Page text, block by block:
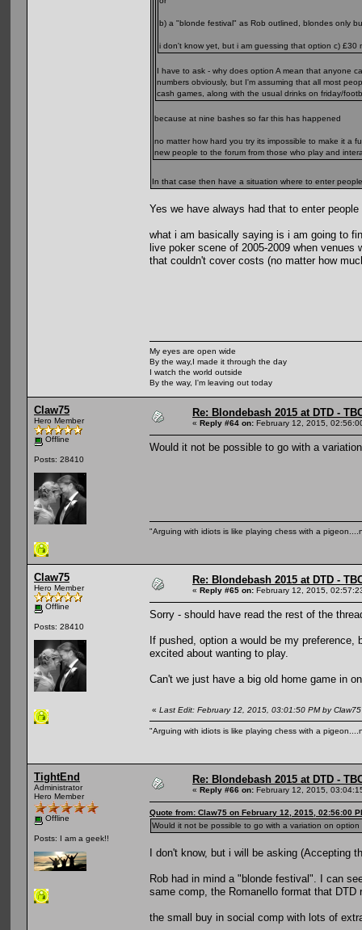
b) a "blonde festival" as Rob outlined, blondes only
i don't know yet, but i am guessing that option c)
I have to ask - why does option A mean that anyone
numbers obviously, but I'm assuming that all most
cash games, along with the usual drinks on friday/
because at nine bashes so far this has happened
no matter how hard you try its impossible to make it a
new people to the forum from those who play and
In that case then have a situation where to enter
Yes we have always had that to enter
what i am basically saying is i am going to
live poker scene of 2005-2009 when
that couldn't cover costs (no matter how
My eyes are open wide
By the way,I made it through the day
I watch the world outside
By the way, I'm leaving out today
Claw75
Hero Member
Offline
Posts: 28410
Re: Blondebash 2015 at DTD -
« Reply #64 on: February 12, 2015,
Would it not be possible to go with a
"Arguing with idiots is like playing chess with a
Claw75
Hero Member
Offline
Posts: 28410
Re: Blondebash 2015 at DTD -
« Reply #65 on: February 12, 2015,
Sorry - should have read the rest of the
If pushed, option a would be my
excited about wanting to play.
Can't we just have a big old home game in
« Last Edit: February 12, 2015, 03:01:50 PM by Claw75
"Arguing with idiots is like playing chess with a
TightEnd
Administrator
Hero Member
Offline
Posts: I am a geek!!
Re: Blondebash 2015 at DTD -
« Reply #66 on: February 12, 2015,
Quote from: Claw75 on February 12, 2015, 02:56:00
Would it not be possible to go with a variation on
I don't know, but i will be asking
Rob had in mind a "blonde festival". I can
same comp, the Romanello format that
the small buy in social comp with lots of